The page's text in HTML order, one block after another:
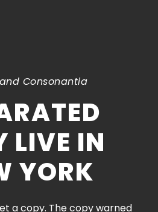
Consonantia
LIVE IN
YORK
a copy. The copy warned